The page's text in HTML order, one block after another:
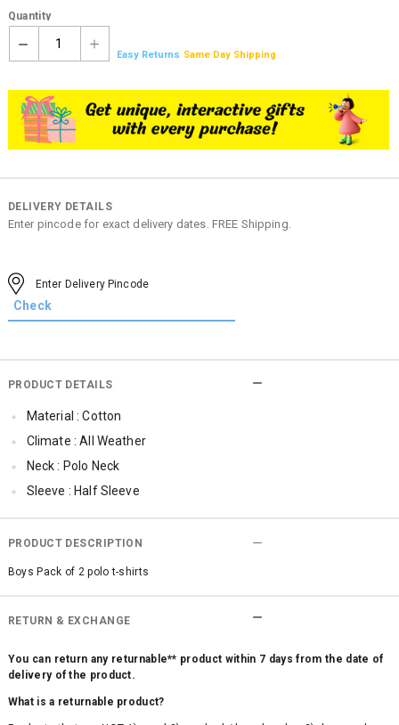
Quantity
1
Easy Returns Same Day Shipping
DELIVERY DETAILS
Enter pincode for exact delivery dates. FREE Shipping.
PRODUCT DETAILS
Material : Cotton
Climate : All Weather
Neck : Polo Neck
Sleeve : Half Sleeve
Occassion : Casual
Surface Styling : Embroidered
Qty : Pack of 2
PRODUCT DESCRIPTION
Boys Pack of 2 polo t-shirts
RETURN & EXCHANGE
You can return any returnable** product within 7 days from the date of
delivery of the product.
What is a returnable product?